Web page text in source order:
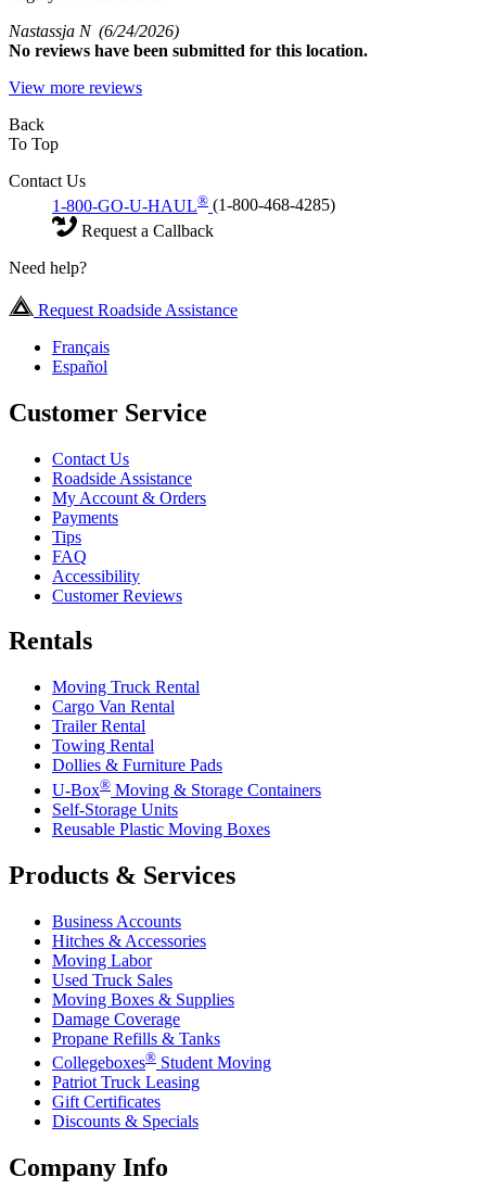
Nastassja N (6/24/2026)
No reviews have been submitted for this location.
View more reviews
Back
To Top
Contact Us
1-800-GO-U-HAUL® (1-800-468-4285)
Request a Callback
Need help?
Request Roadside Assistance
Français
Español
Customer Service
Contact Us
Roadside Assistance
My Account & Orders
Payments
Tips
FAQ
Accessibility
Customer Reviews
Rentals
Moving Truck Rental
Cargo Van Rental
Trailer Rental
Towing Rental
Dollies & Furniture Pads
U-Box® Moving & Storage Containers
Self-Storage Units
Reusable Plastic Moving Boxes
Products & Services
Business Accounts
Hitches & Accessories
Moving Labor
Used Truck Sales
Moving Boxes & Supplies
Damage Coverage
Propane Refills & Tanks
Collegeboxes® Student Moving
Patriot Truck Leasing
Gift Certificates
Discounts & Specials
Company Info